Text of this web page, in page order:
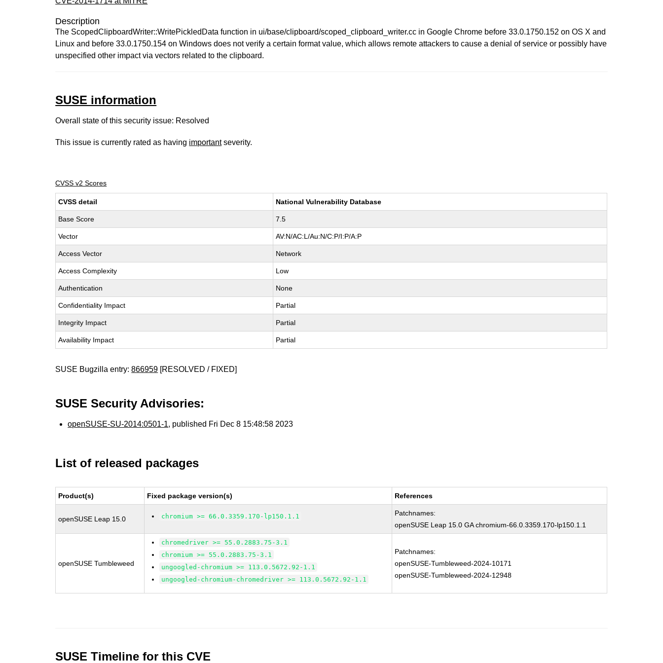
Description
The ScopedClipboardWriter::WritePickledData function in ui/base/clipboard/scoped_clipboard_writer.cc in Google Chrome before 33.0.1750.152 on OS X and
Linux and before 33.0.1750.154 on Windows does not verify a certain format value, which allows remote attackers to cause a denial of service or possibly have
unspecified other impact via vectors related to the clipboard.
SUSE information
Overall state of this security issue: Resolved
This issue is currently rated as having importantseverity.
CVSS v2 Scores
CVSS detail National Vulnerability Database
Base Score 7.5
Vector AV:N/AC:L/Au:N/C:P/I:P/A:P
Access Vector Network
Access Complexity Low
Authentication None
Confidentiality Impact Partial
Integrity Impact Partial
Availability Impact Partial
SUSE Bugzilla entry:866959 [RESOLVED / FIXED]
SUSE Security Advisories:
openSUSE-SU-2014:0501-1, published Fri Dec 8 15:48:58 2023
List of released packages
Product(s) Fixed package version(s) References
openSUSE Leap 15.0 chromium >= 66.0.3359.170-lp150.1.1
Patchnames:
openSUSE Leap 15.0 GA chromium-66.0.3359.170-lp150.1.1
openSUSE Tumbleweed
chromedriver >= 55.0.2883.75-3.1
chromium >= 55.0.2883.75-3.1
ungoogled-chromium >= 113.0.5672.92-1.1
ungoogled-chromium-chromedriver >= 113.0.5672.92-1.1
Patchnames:
openSUSE-Tumbleweed-2024-10171
openSUSE-Tumbleweed-2024-12948
SUSE Timeline for this CVE